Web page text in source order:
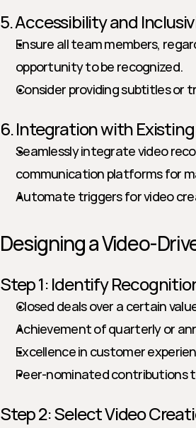
5. Accessibility and
Ensure all team members,
opportunity to be recognized.
Consider providing subtitles or
6. Integration with
Seamlessly integrate video
communication platforms for
Automate triggers for video
Designing a Video-
Step 1: Identify
Closed deals over a certain
Achievement of quarterly or
Excellence in customer
Peer-nominated contributions
Step 2: Select Video